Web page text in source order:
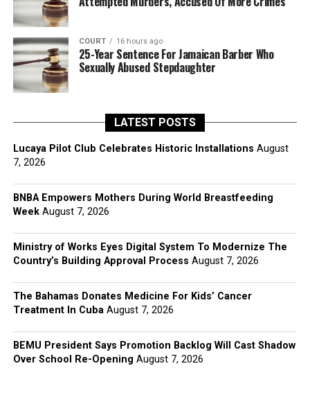
COURT 16 hours ago
25-Year Sentence For Jamaican Barber Who
Sexually Abused Stepdaughter
LATEST POSTS
Lucaya Pilot Club Celebrates Historic Installations August
7, 2026
BNBA Empowers Mothers During World Breastfeeding
Week August 7, 2026
Ministry of Works Eyes Digital System To Modernize The
Country’s Building Approval Process August 7, 2026
The Bahamas Donates Medicine For Kids’ Cancer
Treatment In Cuba August 7, 2026
BEMU President Says Promotion Backlog Will Cast Shadow
Over School Re-Opening August 7, 2026